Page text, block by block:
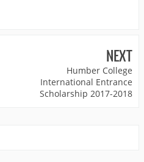
NEXT
Humber College
International Entrance
Scholarship 2017-2018